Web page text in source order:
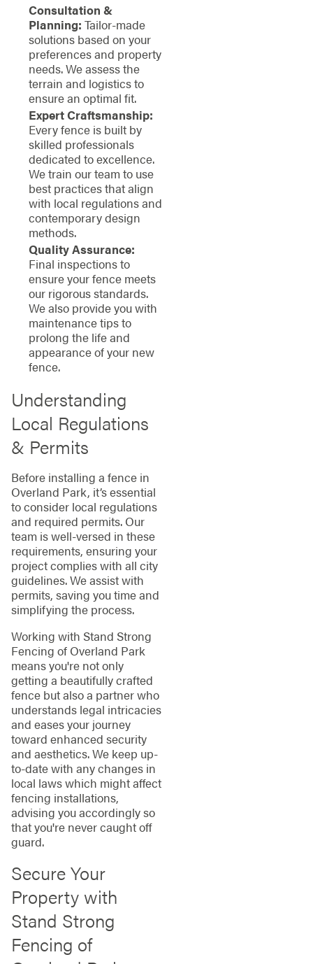
Consultation &
Planning: Tailor-made
solutions based on your
preferences and property
needs. We assess the
terrain and logistics to
ensure an optimal fit.
Expert Craftsmanship:
Every fence is built by
skilled professionals
dedicated to excellence.
We train our team to use
best practices that align
with local regulations and
contemporary design
methods.
Quality Assurance:
Final inspections to
ensure your fence meets
our rigorous standards.
We also provide you with
maintenance tips to
prolong the life and
appearance of your new
fence.
Understanding
Local Regulations
& Permits
Before installing a fence in
Overland Park, it’s essential
to consider local regulations
and required permits. Our
team is well-versed in these
requirements, ensuring your
project complies with all city
guidelines. We assist with
permits, saving you time and
simplifying the process.
Working with Stand Strong
Fencing of Overland Park
means you're not only
getting a beautifully crafted
fence but also a partner who
understands legal intricacies
and eases your journey
toward enhanced security
and aesthetics. We keep up-
to-date with any changes in
local laws which might affect
fencing installations,
advising you accordingly so
that you're never caught off
guard.
Secure Your
Property with
Stand Strong
Fencing of